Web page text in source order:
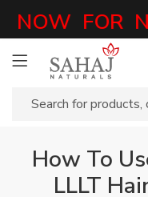
FOR NO-
How To
LLLT